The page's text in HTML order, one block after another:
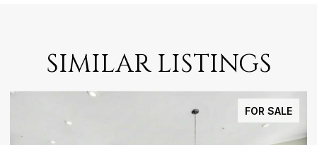
SIMILAR LISTINGS
FOR SALE